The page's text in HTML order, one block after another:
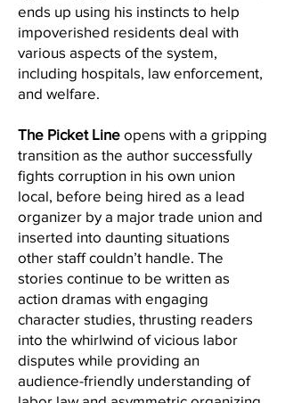
ends up using his instincts to help
impoverished residents deal with
various aspects of the system,
including hospitals, law enforcement,
and welfare.
The Picket Line opens with a gripping
transition as the author successfully
fights corruption in his own union
local, before being hired as a lead
organizer by a major trade union and
inserted into daunting situations
other staff couldn’t handle. The
stories continue to be written as
action dramas with engaging
character studies, thrusting readers
into the whirlwind of vicious labor
disputes while providing an
audience-friendly understanding of